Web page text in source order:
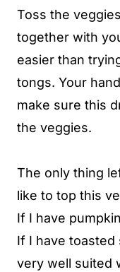
Toss the
together with
easier than
tongs. Your
make sure this
the veggies.
The only thing
like to top this
If I have
If I have toasted
very well suited